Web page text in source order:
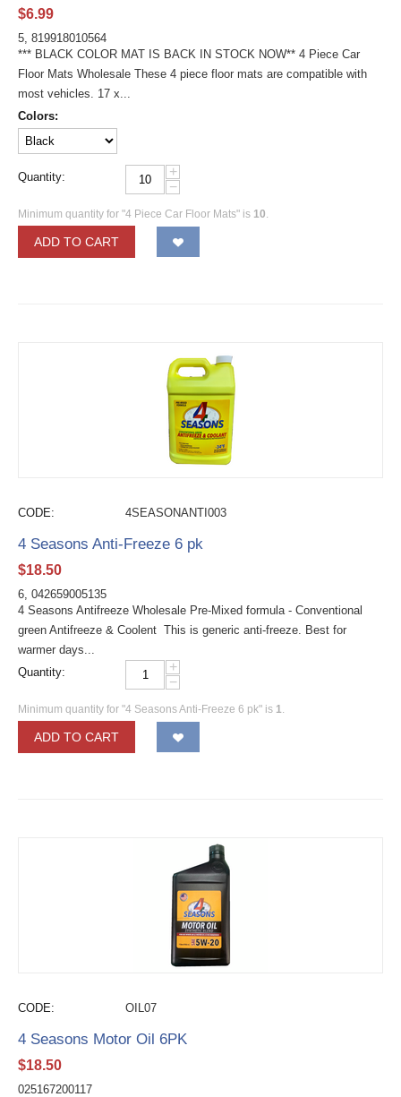
$6.99
5, 819918010564
*** BLACK COLOR MAT IS BACK IN STOCK NOW** 4 Piece Car
Floor Mats Wholesale These 4 piece floor mats are compatible with
most vehicles. 17 x...
Colors:
Quantity:
+
−
Minimum quantity for "4 Piece Car Floor Mats" is 10
ADD TO CART
CODE: 4SEASONANTI003
4 Seasons Anti-Freeze 6 pk
$18.50
6, 042659005135
4 Seasons Antifreeze Wholesale Pre-Mixed formula - Conventional
green Antifreeze & Coolent This is generic anti-freeze. Best for
warmer days...
Quantity:
+
−
Minimum quantity for "4 Seasons Anti-Freeze 6 pk" is 1
ADD TO CART
CODE: OIL07
4 Seasons Motor Oil 6PK
$18.50
025167200117